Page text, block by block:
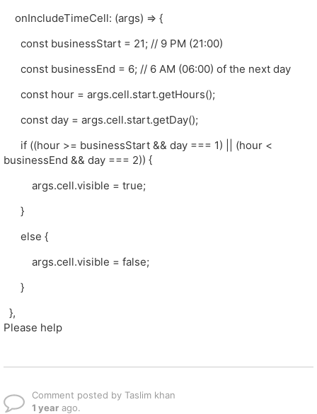
onIncludeTimeCell: (args) => {
const businessStart = 21; // 9 PM (21:00)
const businessEnd = 6; // 6 AM (06:00) of the next day
const hour = args.cell.start.getHours();
const day = args.cell.start.getDay();
if ((hour >= businessStart && day === 1) || (hour <
businessEnd && day === 2)) {
args.cell.visible = true;
}
else {
args.cell.visible = false;
}
},
Please help
Comment posted by Taslim khan
1 year ago.